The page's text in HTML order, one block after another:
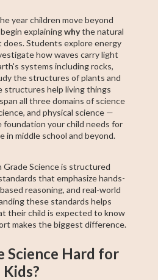
year children move beyond
explainingwhythe natural
Students explore energy
how waves carry light
systems including rocks,
the structures of plants and
structures help living things
all three domains of science
and physical science —
your child needs for
in middle school and beyond.
Science is structured
that emphasize hands-
reasoning, and real-world
these standards helps
their child is expected to know
makes the biggest difference.
Science Hard for
Kids?